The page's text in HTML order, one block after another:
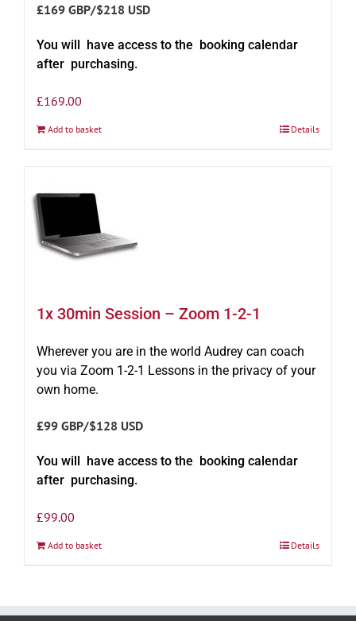
£169 GBP/$218 USD
You will have access to the booking calendar
after purchasing.
£169.00
Add to basket Details
1x 30min Session – Zoom 1-2-1
Wherever you are in the world Audrey can coach
you via Zoom 1-2-1 Lessons in the privacy of your
own home.
£99 GBP/$128 USD
You will have access to the booking calendar
after purchasing.
£99.00
Add to basket Details